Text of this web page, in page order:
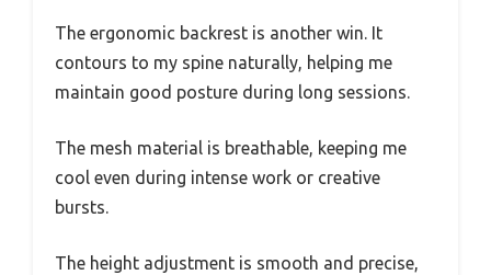
The ergonomic backrest is another win. It
contours to my spine naturally, helping me
maintain good posture during long sessions.
The mesh material is breathable, keeping me
cool even during intense work or creative
bursts.
The height adjustment is smooth and precise,